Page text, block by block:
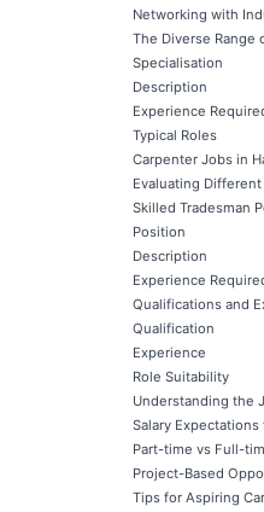
Networking with
The Diverse Range
Specialisation
Description
Experience
Typical Roles
Carpenter Jobs in
Evaluating
Skilled Tradesman
Position
Description
Experience
Qualifications and
Qualification
Experience
Role Suitability
Understanding the
Salary
Part-time vs Full-
Project-Based
Tips for Aspiring